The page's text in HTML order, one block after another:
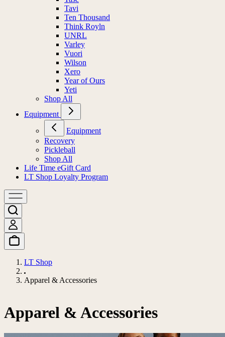
Tavi
Ten Thousand
Think Royln
UNRL
Varley
Vuori
Wilson
Xero
Year of Ours
Yeti
Shop All
Equipment
Equipment
Recovery
Pickleball
Shop All
Life Time eGift Card
LT Shop Loyalty Program
LT Shop
Apparel & Accessories
Apparel & Accessories